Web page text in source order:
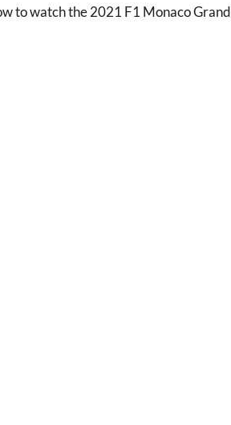
to watch the 2021 F1 Monaco Grand